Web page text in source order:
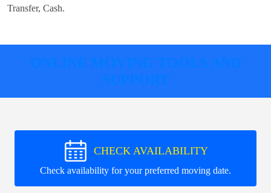
Transfer, Cash.
ONLINE MOVING TOOLS AND
SUPPORT
CHECK AVAILABILITY
Check availability for your preferred moving date.